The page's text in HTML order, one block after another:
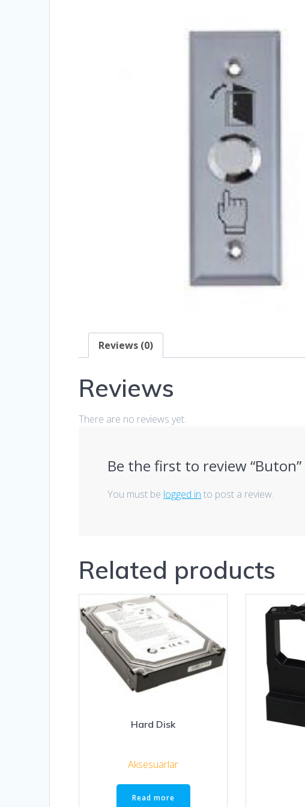
Reviews (0)
Reviews
There are no reviews yet.
Be the first to review “Buton”
You must be logged in to post a review.
Related products
Hard Disk
Aksesuarlar
Read more